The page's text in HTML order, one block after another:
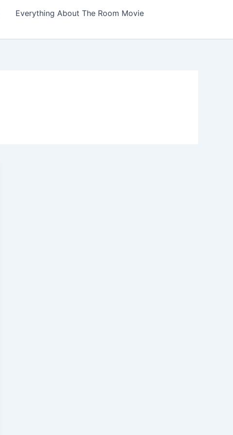
Everything About The Room Movie